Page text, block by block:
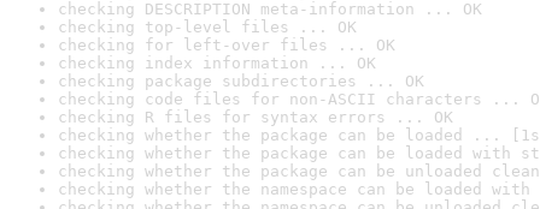
checking DESCRIPTION meta-information ... OK
checking top-level files ... OK
checking for left-over files ... OK
checking index information ... OK
checking package subdirectories ... OK
checking code files for non-ASCII characters ...
checking R files for syntax errors ... OK
checking whether the package can be loaded ...
checking whether the package can be loaded with
checking whether the package can be unloaded
checking whether the namespace can be loaded